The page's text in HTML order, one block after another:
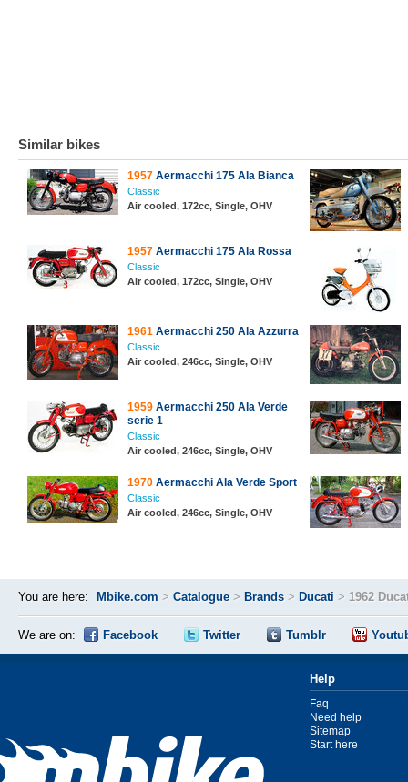
Similar bikes
1957 Aermacchi 175 Ala Bianca
Classic
Air cooled, 172cc, Single, OHV
1957 Aermacchi 175 Ala Rossa
Classic
Air cooled, 172cc, Single, OHV
1961 Aermacchi 250 Ala Azzurra
Classic
Air cooled, 246cc, Single, OHV
1959 Aermacchi 250 Ala Verde
serie 1
Classic
Air cooled, 246cc, Single, OHV
1970 Aermacchi Ala Verde Sport
Classic
Air cooled, 246cc, Single, OHV
You are here: Mbike.com > Catalogue > Brands > Ducati > 1962
We are on: Facebook Twitter Tumblr
Help
Faq
Need help
Sitemap
Start here